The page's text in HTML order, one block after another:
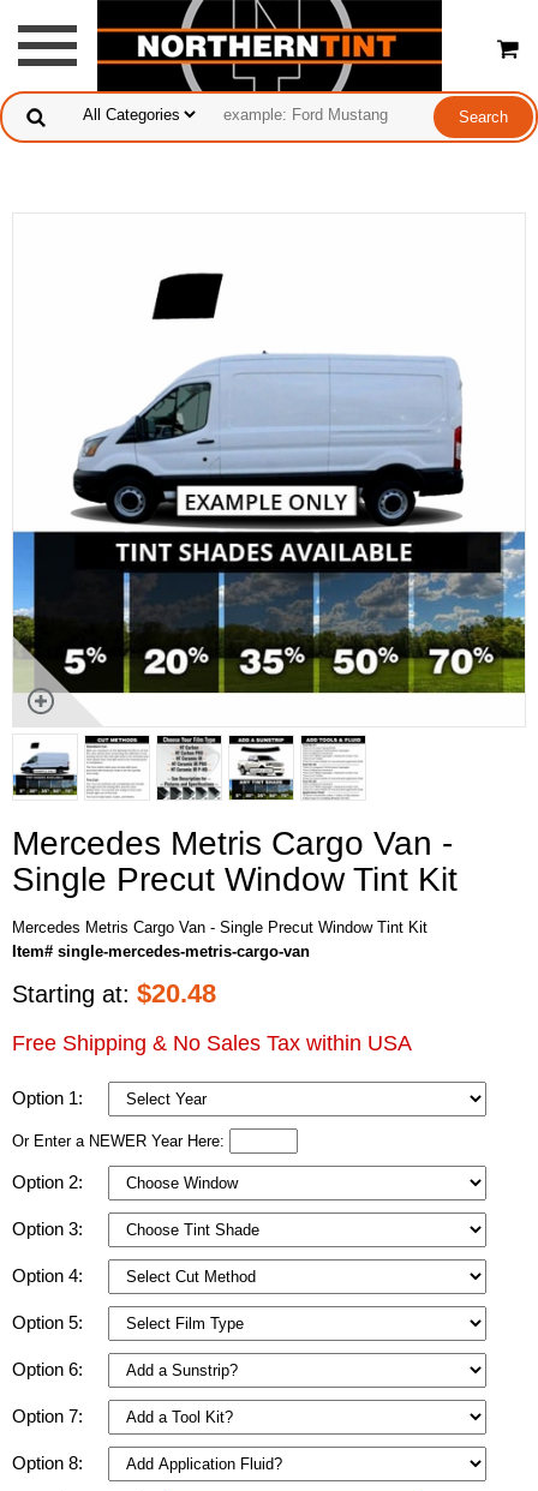
Mercedes Metris Cargo Van -
Single Precut Window Tint Kit
Mercedes Metris Cargo Van - Single Precut Window Tint Kit
Item# single-mercedes-metris-cargo-van
Starting at: $20.48
Free Shipping & No Sales Tax within USA
Option 1:
Or Enter a NEWER Year Here:
Option 2:
Option 3:
Option 4:
Option 5:
Option 6:
Option 7:
Option 8: